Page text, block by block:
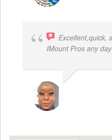
Excellent,quick,
IMount Pros any